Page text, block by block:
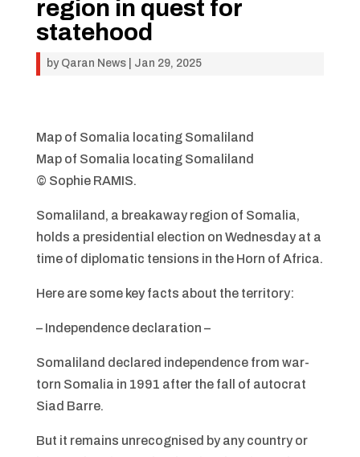
region in quest for
statehood
by Qaran News| Jan 29, 2025
Map of Somalia locating Somaliland
Map of Somalia locating Somaliland
© Sophie RAMIS.
Somaliland, a breakaway region of Somalia,
holds a presidential election on Wednesday at a
time of diplomatic tensions in the Horn of Africa.
Here are some key facts about the territory:
– Independence declaration –
Somaliland declared independence from war-
torn Somalia in 1991 after the fall of autocrat
Siad Barre.
But it remains unrecognised by any country or